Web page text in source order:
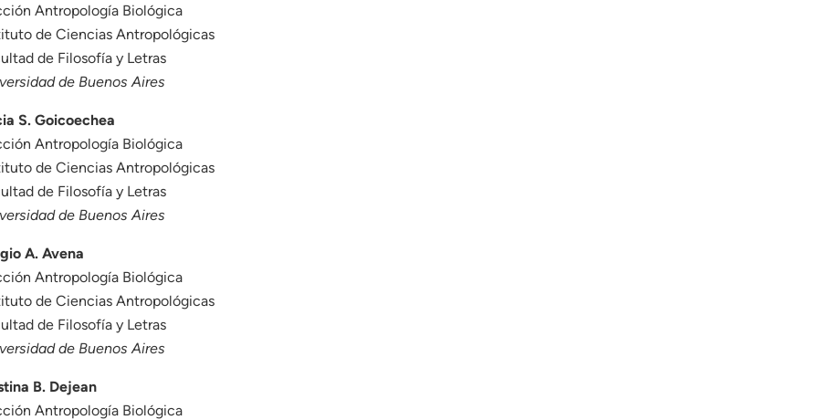
Antropología Biológica
de Ciencias Antropológicas
de Filosofía y Letras
de Buenos Aires
S. Goicoechea
Antropología Biológica
de Ciencias Antropológicas
de Filosofía y Letras
de Buenos Aires
A. Avena
Antropología Biológica
de Ciencias Antropológicas
de Filosofía y Letras
de Buenos Aires
B. Dejean
Antropología Biológica